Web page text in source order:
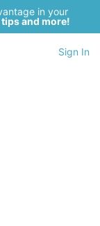
in your
and more!
Sign In